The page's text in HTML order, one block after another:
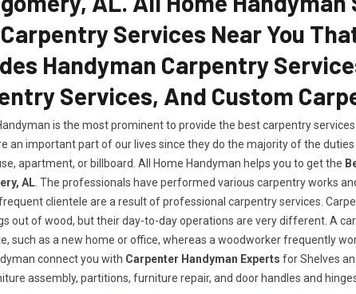
Services Near You
Handyman Carpentry
Services, And Custom
is the most prominent to provide the best carpentry
an important part of our lives since they do the majority of the
apartment, or billboard. All Home Handyman helps you to get the
AL . The professionals have performed various carpentry works
clientele are a result of professional carpentry services.
out of wood, but their day-to-day operations are very different. A
such as a new home or office, whereas a woodworker frequently
connect you with Carpenter Handyman Experts for Shelves
assembly, partitions, furniture repair, and door handles and